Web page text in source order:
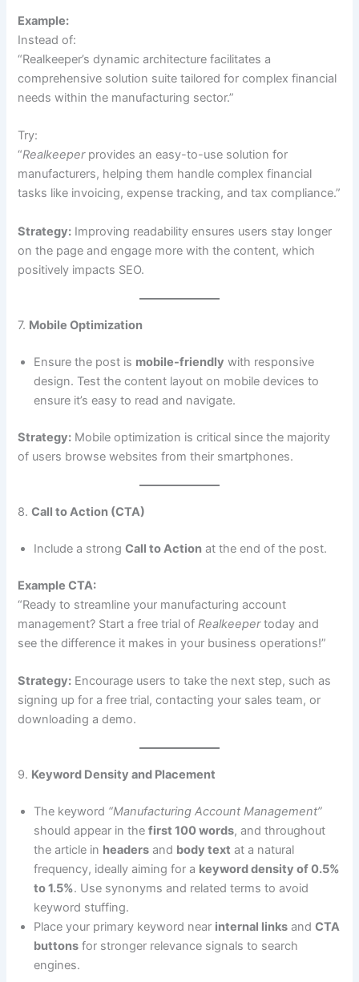
Example:
Instead of:
“Realkeeper’s dynamic architecture facilitates a
comprehensive solution suite tailored for complex financial
needs within the manufacturing sector.”
Try:
“Realkeeperprovides an easy-to-use solution for
manufacturers, helping them handle complex financial
tasks like invoicing, expense tracking, and tax compliance.”
Strategy: Improving readability ensures users stay longer
on the page and engage more with the content, which
positively impacts SEO.
7. Mobile Optimization
Ensure the post is mobile-friendly with responsive
design. Test the content layout on mobile devices to
ensure it’s easy to read and navigate.
Strategy: Mobile optimization is critical since the majority
of users browse websites from their smartphones.
8.Call to Action (CTA)
Include a strongCall to Action at the end of the post.
Example CTA:
“Ready to streamline your manufacturing account
management? Start a free trial ofRealkeepertoday and
see the difference it makes in your business operations!”
Strategy: Encourage users to take the next step, such as
signing up for a free trial, contacting your sales team, or
downloading a demo.
9. Keyword Density and Placement
The keyword “Manufacturing Account Management”
should appear in thefirst 100 words, and throughout
the article in headers and body text at a natural
frequency, ideally aiming for a keyword density of 0.5%
to 1.5%. Use synonyms and related terms to avoid
keyword stuffing.
Place your primary keyword near internal links andCTA
buttons for stronger relevance signals to search
engines.